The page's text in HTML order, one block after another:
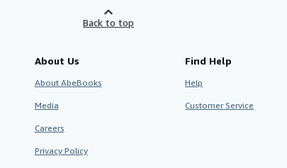
Back to top
About Us
About AbeBooks
Media
Careers
Privacy Policy
Find Help
Help
Customer Service